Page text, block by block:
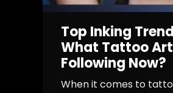
Top Inking
What Tattoo
Following Now?
When it comes to